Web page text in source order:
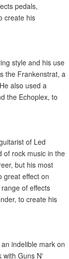
pedals,
create his
style and his use
the Frankenstrat, a
also used a
the Echoplex, to
of Led
of rock music in the
but his most
great effect on
of effects
to create his
indelible mark on
with Guns N'